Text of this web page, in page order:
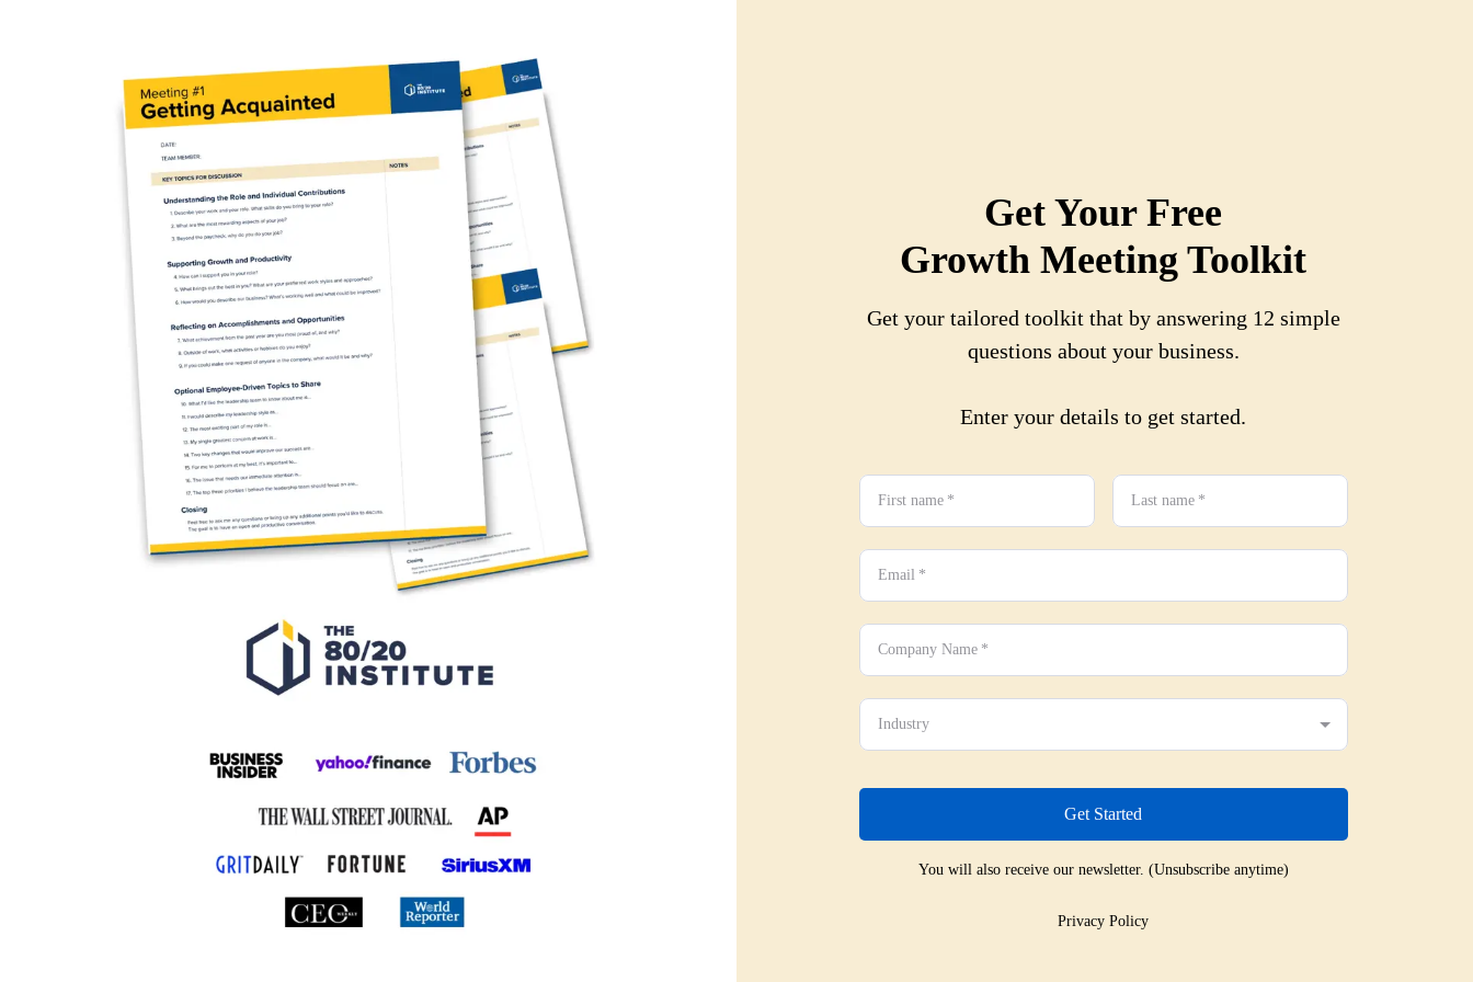
Get Your Free
Growth Meeting Toolkit
Get your tailored toolkit that by answering 12 simple
questions about your business.
Enter your details to get started.
First name * Last name *
Email *
Company Name *
Industry
Get Started
You will also receive our newsletter. (Unsubscribe anytime)
Privacy Policy